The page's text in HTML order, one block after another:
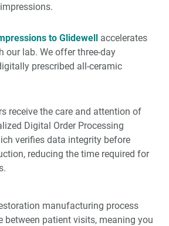
to Glidewell accelerates
our lab. We offer three-day
prescribed all-ceramic
receive the care and attention of
Digital Order Processing
verifies data integrity before
reducing the time required for
manufacturing process
between patient visits, meaning you